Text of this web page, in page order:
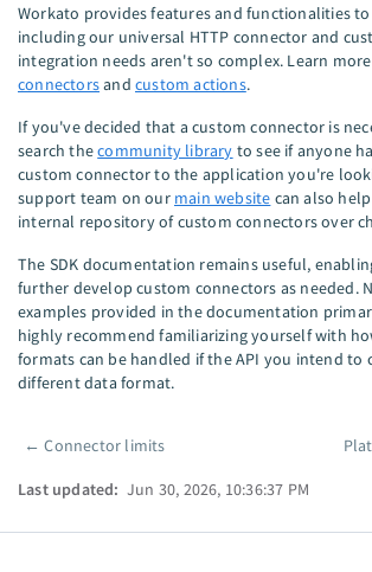
Workato provides features and functionalities
including our universal HTTP connector and
integration needs aren't so complex. Learn
connectorsand custom actions.
If you've decided that a custom connector is
search thecommunity library to see if anyone
custom connector to the application you're
support team on our main website can also
internal repository of custom connectors over
The SDK documentation remains useful,
further develop custom connectors as needed.
examples provided in the documentation
highly recommend familiarizing yourself with
formats can be handled if the API you intend to
different data format.
Pager
←Connector limits
Last updated: Jun 30, 2026, 10:36:37 PM